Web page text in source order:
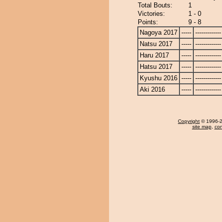
Total Bouts:
1
Victories:
1 - 0
Points:
9 - 8
Nagoya 2017 ----- -------------
Natsu 2017
----- -------------
Haru 2017
----- -------------
Hatsu 2017
----- -------------
Kyushu 2016 ----- -------------
Aki 2016
----- -------------
Copyright © 1996-
site map,